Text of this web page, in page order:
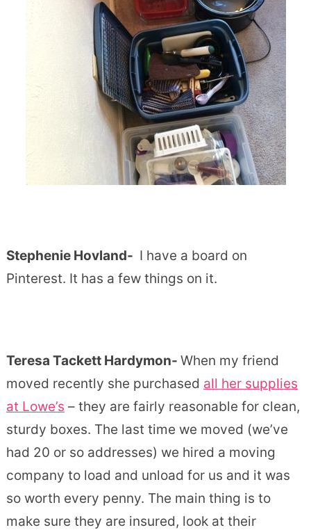
Stephenie Hovland- I have a board on
Pinterest. It has a few things on it.
Teresa Tackett Hardymon- When my friend
moved recently she purchased all her supplies
at Lowe’s – they are fairly reasonable for clean,
sturdy boxes. The last time we moved (we’ve
had 20 or so addresses) we hired a moving
company to load and unload for us and it was
so worth every penny. The main thing is to
make sure they are insured, look at their